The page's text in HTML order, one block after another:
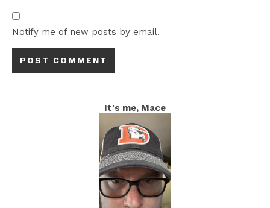
Notify me of new posts by email.
It's me, Mace